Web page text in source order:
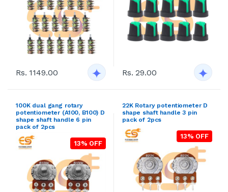
Rs. 1149.00 Rs. 29.00
100K dual gang rotary
potentiometer (A100, B100) D
shape shaft handle 6 pin
pack of 2pcs
13% OFF
22K Rotary potentiometer D
shape shaft handle 3 pin
pack of 2pcs
13% OFF